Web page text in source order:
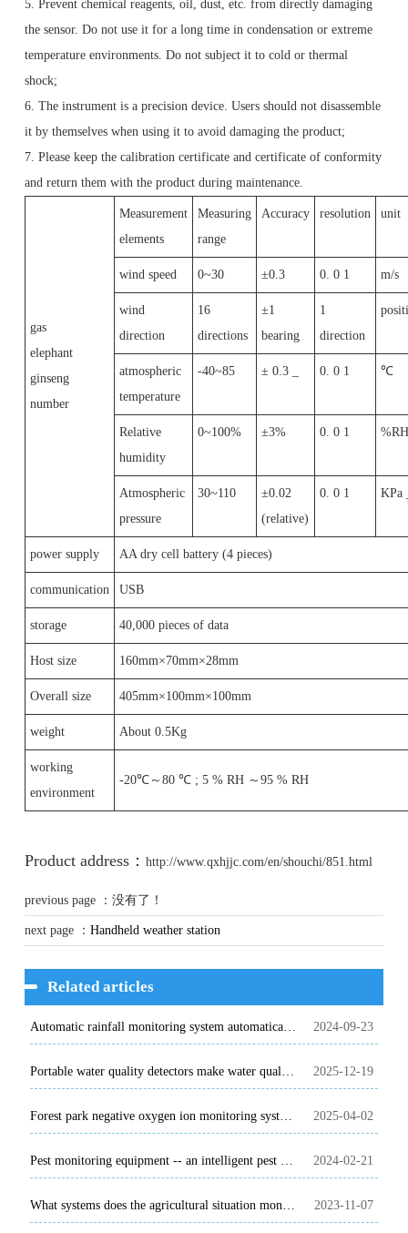
5. Prevent chemical reagents, oil, dust, etc. from directly damaging
the sensor. Do not use it for a long time in condensation or extreme
temperature environments. Do not subject it to cold or thermal
shock;
6. The instrument is a precision device. Users should not disassemble
it by themselves when using it to avoid damaging the product;
7. Please keep the calibration certificate and certificate of conformity
and return them with the product during maintenance.
gas
elephant
ginseng
number
Measurement
elements
Measuring
range
Accuracy resolution unit
wind speed 0~30 ±0.3 0. 0 1 m/s
wind
direction
16
directions
±1
bearing
1
direction
atmospheric
temperature
-40~85 ± 0.3 _ 0. 0 1 ℃
Relative
humidity
0~100% ±3% 0. 0 1 %RH
Atmospheric
pressure
30~110
±0.02
(relative)
0. 0 1 KPa
power supply AA dry cell battery (4 pieces)
communication USB
storage 40,000 pieces of data
Host size 160mm×70mm×28mm
Overall size 405mm×100mm×100mm
weight About 0.5Kg
working
environment
-20℃～80 ℃ ; 5 % RH ～95 % RH
Product address： http://www.qxhjjc.com/en/shouchi/851.html
previous page ：没有了！
next page ： Handheld weather station
Related articles
Automatic rainfall monitoring system automatically and accurately monitors rainfall 2024-09-23
Portable water quality detectors make water quality testing available anytime and anywhere 2025-12-19
Forest park negative oxygen ion monitoring system, meteorological parameters all present 2025-04-02
Pest monitoring equipment -- an intelligent pest monitoring and early warning system 2024-02-21
What systems does the agricultural situation monitoring system include? 2023-11-07